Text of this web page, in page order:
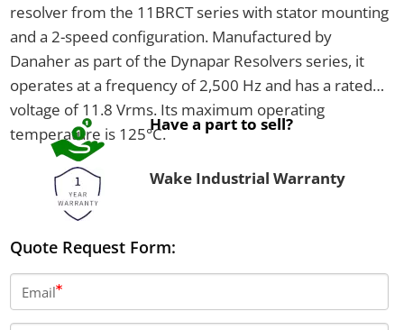
resolver from the 11BRCT series with stator mounting
and a 2-speed configuration. Manufactured by
Danaher as part of the Dynapar Resolvers series, it
operates at a frequency of 2,500 Hz and has a rated
voltage of 11.8 Vrms. Its maximum operating
temperature is 125°C.Have a part to sell?
Wake Industrial Warranty
Quote Request Form:
Email